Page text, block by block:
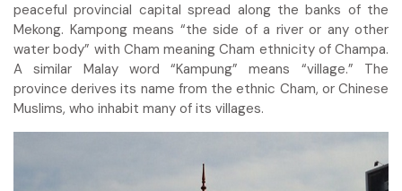
peaceful provincial capital spread along the banks of the
Mekong. Kampong means “the side of a river or any other
water body” with Cham meaning Cham ethnicity of Champa.
A similar Malay word “Kampung” means “village.” The
province derives its name from the ethnic Cham, or Chinese
Muslims, who inhabit many of its villages.